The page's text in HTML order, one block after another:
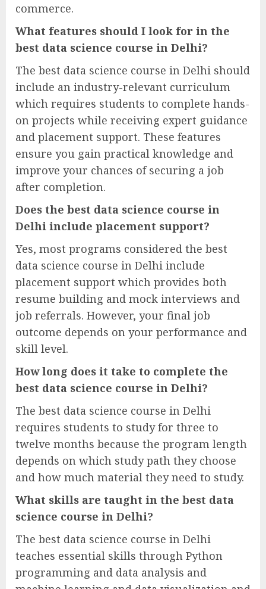
commerce.
What features should I look for in the
best data science course in Delhi?
The best data science course in Delhi should
include an industry-relevant curriculum
which requires students to complete hands-
on projects while receiving expert guidance
and placement support. These features
ensure you gain practical knowledge and
improve your chances of securing a job
after completion.
Does the best data science course in
Delhi include placement support?
Yes, most programs considered the best
data science course in Delhi include
placement support which provides both
resume building and mock interviews and
job referrals. However, your final job
outcome depends on your performance and
skill level.
How long does it take to complete the
best data science course in Delhi?
The best data science course in Delhi
requires students to study for three to
twelve months because the program length
depends on which study path they choose
and how much material they need to study.
What skills are taught in the best data
science course in Delhi?
The best data science course in Delhi
teaches essential skills through Python
programming and data analysis and